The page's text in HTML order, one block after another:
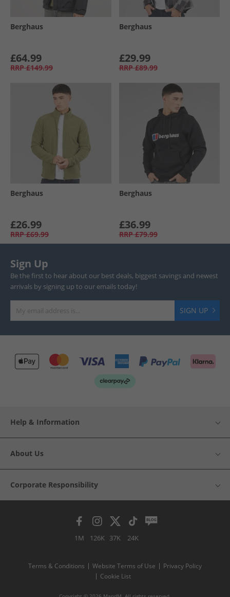
Berghaus
£64.99
RRP £149.99
Berghaus
£29.99
RRP £89.99
Berghaus
£26.99
RRP £69.99
Berghaus
£36.99
RRP £79.99
Sign Up
Be the first to hear about our best deals, biggest savings and newest
arrivals by signing up to our emails today!
SIGN UP
Help & Information
About Us
Corporate Responsibility
1M 126K 37K 24K
Terms & Conditions Website Terms of Use
Privacy Policy
Cookie List